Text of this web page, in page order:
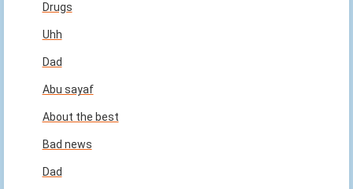
Drugs
Uhh
Dad
Abu sayaf
About the best
Bad news
Dad